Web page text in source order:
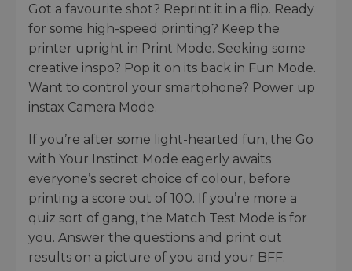
Got a favourite shot? Reprint it in a flip. Ready
for some high-speed printing? Keep the
printer upright in Print Mode. Seeking some
creative inspo? Pop it on its back in Fun Mode.
Want to control your smartphone? Power up
instax Camera Mode.
If you’re after some light-hearted fun, the Go
with Your Instinct Mode eagerly awaits
everyone’s secret choice of colour, before
printing a score out of 100. If you’re more a
quiz sort of gang, the Match Test Mode is for
you. Answer the questions and print out
results on a picture of you and your BFF.